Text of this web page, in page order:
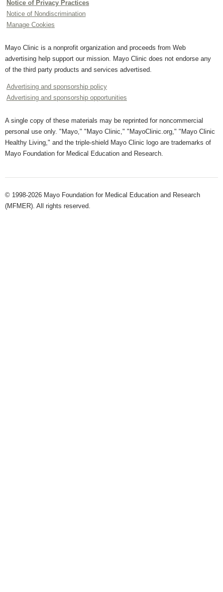
Notice of Privacy Practices
Notice of Nondiscrimination
Manage Cookies
Mayo Clinic is a nonprofit organization and proceeds from Web
advertising help support our mission. Mayo Clinic does not endorse any
of the third party products and services advertised.
Advertising and sponsorship policy
Advertising and sponsorship opportunities
A single copy of these materials may be reprinted for noncommercial
personal use only. "Mayo," "Mayo Clinic," "MayoClinic.org," "Mayo Clinic
Healthy Living," and the triple-shield Mayo Clinic logo are trademarks of
Mayo Foundation for Medical Education and Research.
© 1998-2026 Mayo Foundation for Medical Education and Research
(MFMER). All rights reserved.